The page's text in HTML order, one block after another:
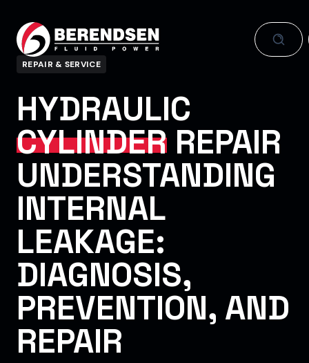
REPAIR & SERVICE
HYDRAULIC
CYLINDER REPAIR
UNDERSTANDING
INTERNAL
LEAKAGE:
DIAGNOSIS,
PREVENTION, AND
REPAIR